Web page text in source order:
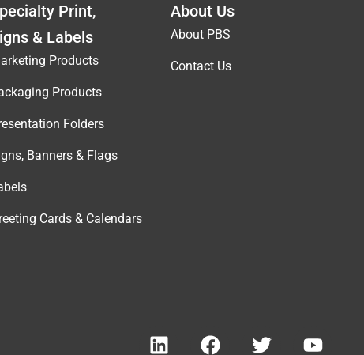
Print,
& Labels
Products
Products
Folders
Banners & Flags
Cards & Calendars
About Us
About PBS
Contact Us